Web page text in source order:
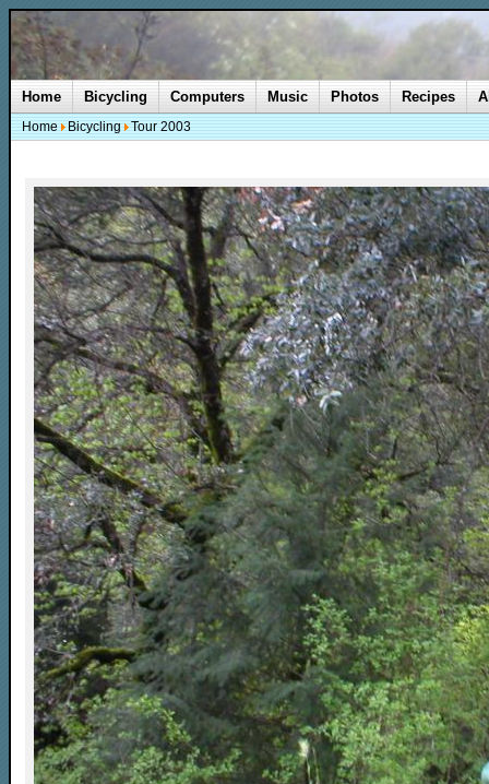
Home Bicycling Computers Music Photos Recipes
Home Bicycling Tour 2003